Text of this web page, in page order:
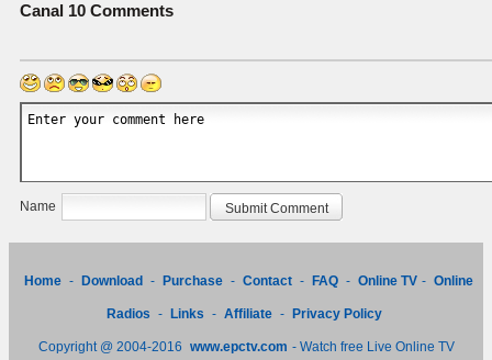
Canal 10 Comments
Name
Home - Download - Purchase - Contact - FAQ - Online TV - Online
Radios - Links - Affiliate - Privacy Policy
Copyright @ 2004-2016 www.epctv.com - Watch free Live Online TV